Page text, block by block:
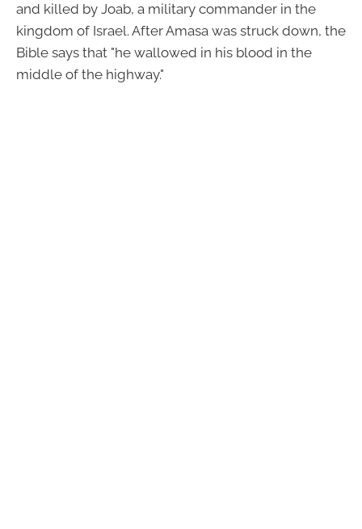
and killed by Joab, a military commander in the
kingdom of Israel. After Amasa was struck down, the
Bible says that "he wallowed in his blood in the
middle of the highway."